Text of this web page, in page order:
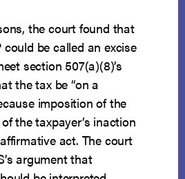
the court found that
could be called an excise
section 507(a)(8)’s
the tax be “on a
imposition of the
the taxpayer’s inaction
act. The court
argument that